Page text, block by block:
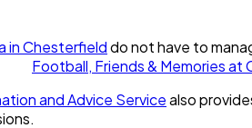
in Chesterfielddo not have to
Football, Friends & Memories
and Advice Servicealso